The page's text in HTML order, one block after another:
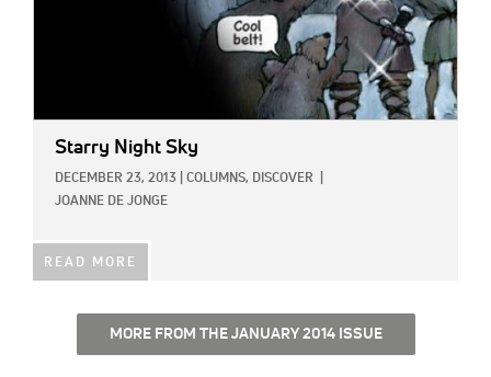
Starry Night Sky
DECEMBER 23, 2013 COLUMNS, DISCOVER
JOANNE DE JONGE
READ MORE
MORE FROM THE JANUARY 2014 ISSUE